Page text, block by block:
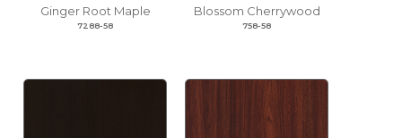
Ginger Root Maple
7288-58
Blossom Cherrywood
758-58